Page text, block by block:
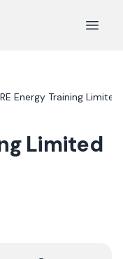
Open
Energy Training Limited
Limited